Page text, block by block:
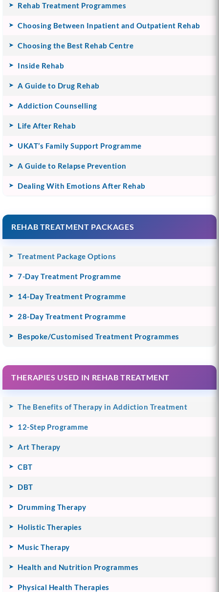
Rehab Treatment Programmes
Choosing Between Inpatient and Outpatient Rehab
Choosing the Best Rehab Centre
Inside Rehab
A Guide to Drug Rehab
Addiction Counselling
Life After Rehab
UKAT’s Family Support Programme
A Guide to Relapse Prevention
Dealing With Emotions After Rehab
REHAB TREATMENT PACKAGES
Treatment Package Options
7-Day Treatment Programme
14-Day Treatment Programme
28-Day Treatment Programme
Bespoke/Customised Treatment Programmes
THERAPIES USED IN REHAB TREATMENT
The Benefits of Therapy in Addiction Treatment
12-Step Programme
Art Therapy
CBT
DBT
Drumming Therapy
Holistic Therapies
Music Therapy
Health and Nutrition Programmes
Physical Health Therapies